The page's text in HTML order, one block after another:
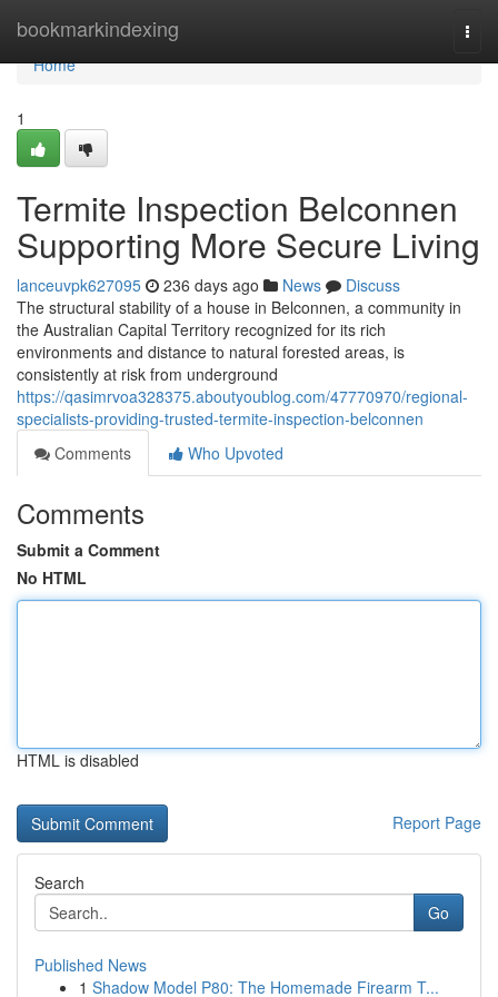
bookmarkindexing
Home
Home
1
Termite Inspection Belconnen
Supporting More Secure Living
lanceuvpk627095 236 days ago News
Discuss
The structural stability of a house in Belconnen, a community in
the Australian Capital Territory recognized for its rich
environments and distance to natural forested areas, is
consistently at risk from underground
https://qasimrvoa328375.aboutyoublog.com/47770970/regional-
specialists-providing-trusted-termite-inspection-belconnen
Comments
Who Upvoted
Comments
Submit a Comment
No HTML
HTML is disabled
Report Page
Search
Go
Published News
1 Shadow Model P80: The Homemade Firearm T...